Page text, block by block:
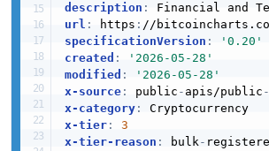
description :
url : https :
specificationVersion :
'0.20'
created :
'2026-05-28'
modified :
'2026-05-28'
x-source: public - apis/public -
x-category:
Cryptocurrency
x-tier:
3
x-tier-reason : bulk-